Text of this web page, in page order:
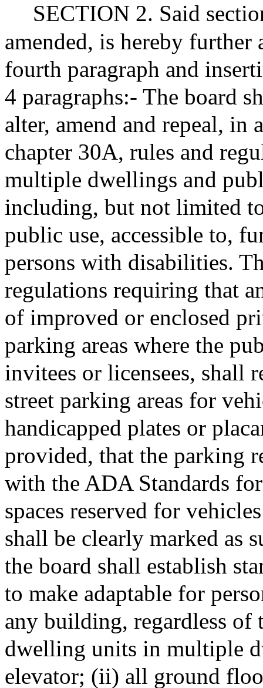
SECTION 2. Said
amended, is hereby
fourth paragraph and
4 paragraphs:- The board
alter, amend and repeal,
chapter 30A, rules and
multiple dwellings and
including, but not limited
public use, accessible to,
persons with disabilities.
regulations requiring that
of improved or enclosed
parking areas where the
invitees or licensees, shall
street parking areas for
handicapped plates or
provided, that the parking
with the ADA Standards
spaces reserved for
shall be clearly marked as
the board shall establish
to make adaptable for
any building, regardless
dwelling units in multiple
elevator; (ii) all ground